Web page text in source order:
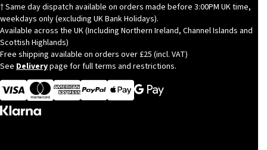
† Same day dispatch available on orders made before 3:00PM UK time,
weekdays only (excluding UK Bank Holidays).
Available across the UK (Including Northern Ireland, Channel Islands and
Scottish Highlands)
Free shipping available on orders over £25 (incl. VAT)
See Deliverypage for full terms and restrictions.
Visa
MasterCardAmerican ExpressApple Pay